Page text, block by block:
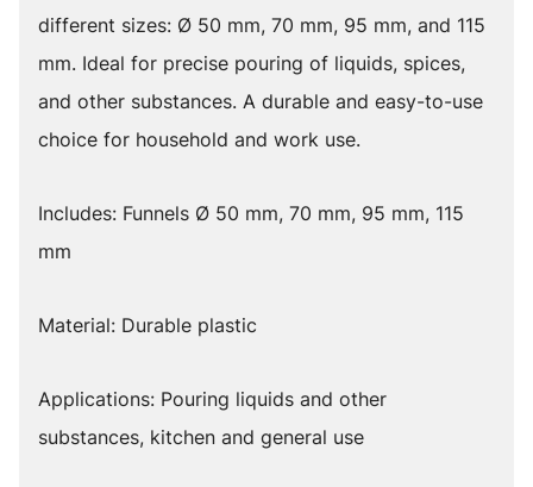
different sizes: Ø 50 mm, 70 mm, 95 mm, and 115
mm. Ideal for precise pouring of liquids, spices,
and other substances. A durable and easy-to-use
choice for household and work use.
Includes: Funnels Ø 50 mm, 70 mm, 95 mm, 115
mm
Material: Durable plastic
Applications: Pouring liquids and other
substances, kitchen and general use